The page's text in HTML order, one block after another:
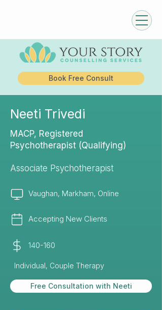
Book Free Consult
Neeti Trivedi
MACP, Registered
Psychotherapist (Qualifying)
Associate Psychotherapist
Vaughan, Markham, Online
Accepting New Clients
140-160
Individual, Couple Therapy
Free Consultation with Neeti